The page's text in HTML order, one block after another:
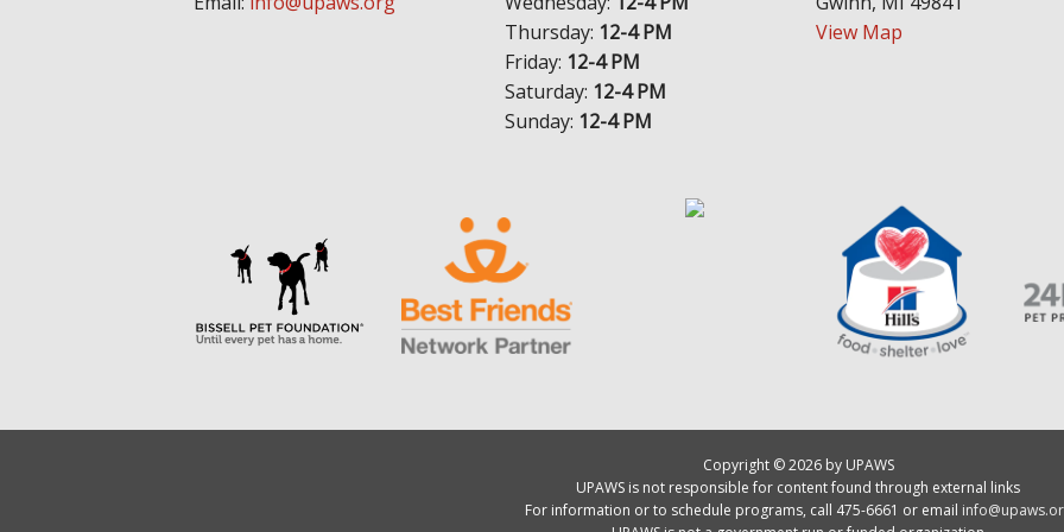
Thursday: 12-4 PM
Friday: 12-4 PM
Saturday: 12-4 PM
Sunday: 12-4 PM
View Map
Copyright © 2026 by UPAWS
UPAWS is not responsible for content found through external links
For information or to schedule programs, call 475-6661 or email